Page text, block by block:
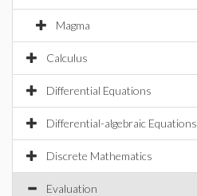
Magma
Calculus
Differential Equations
Differential-algebraic Equations
Discrete Mathematics
Evaluation